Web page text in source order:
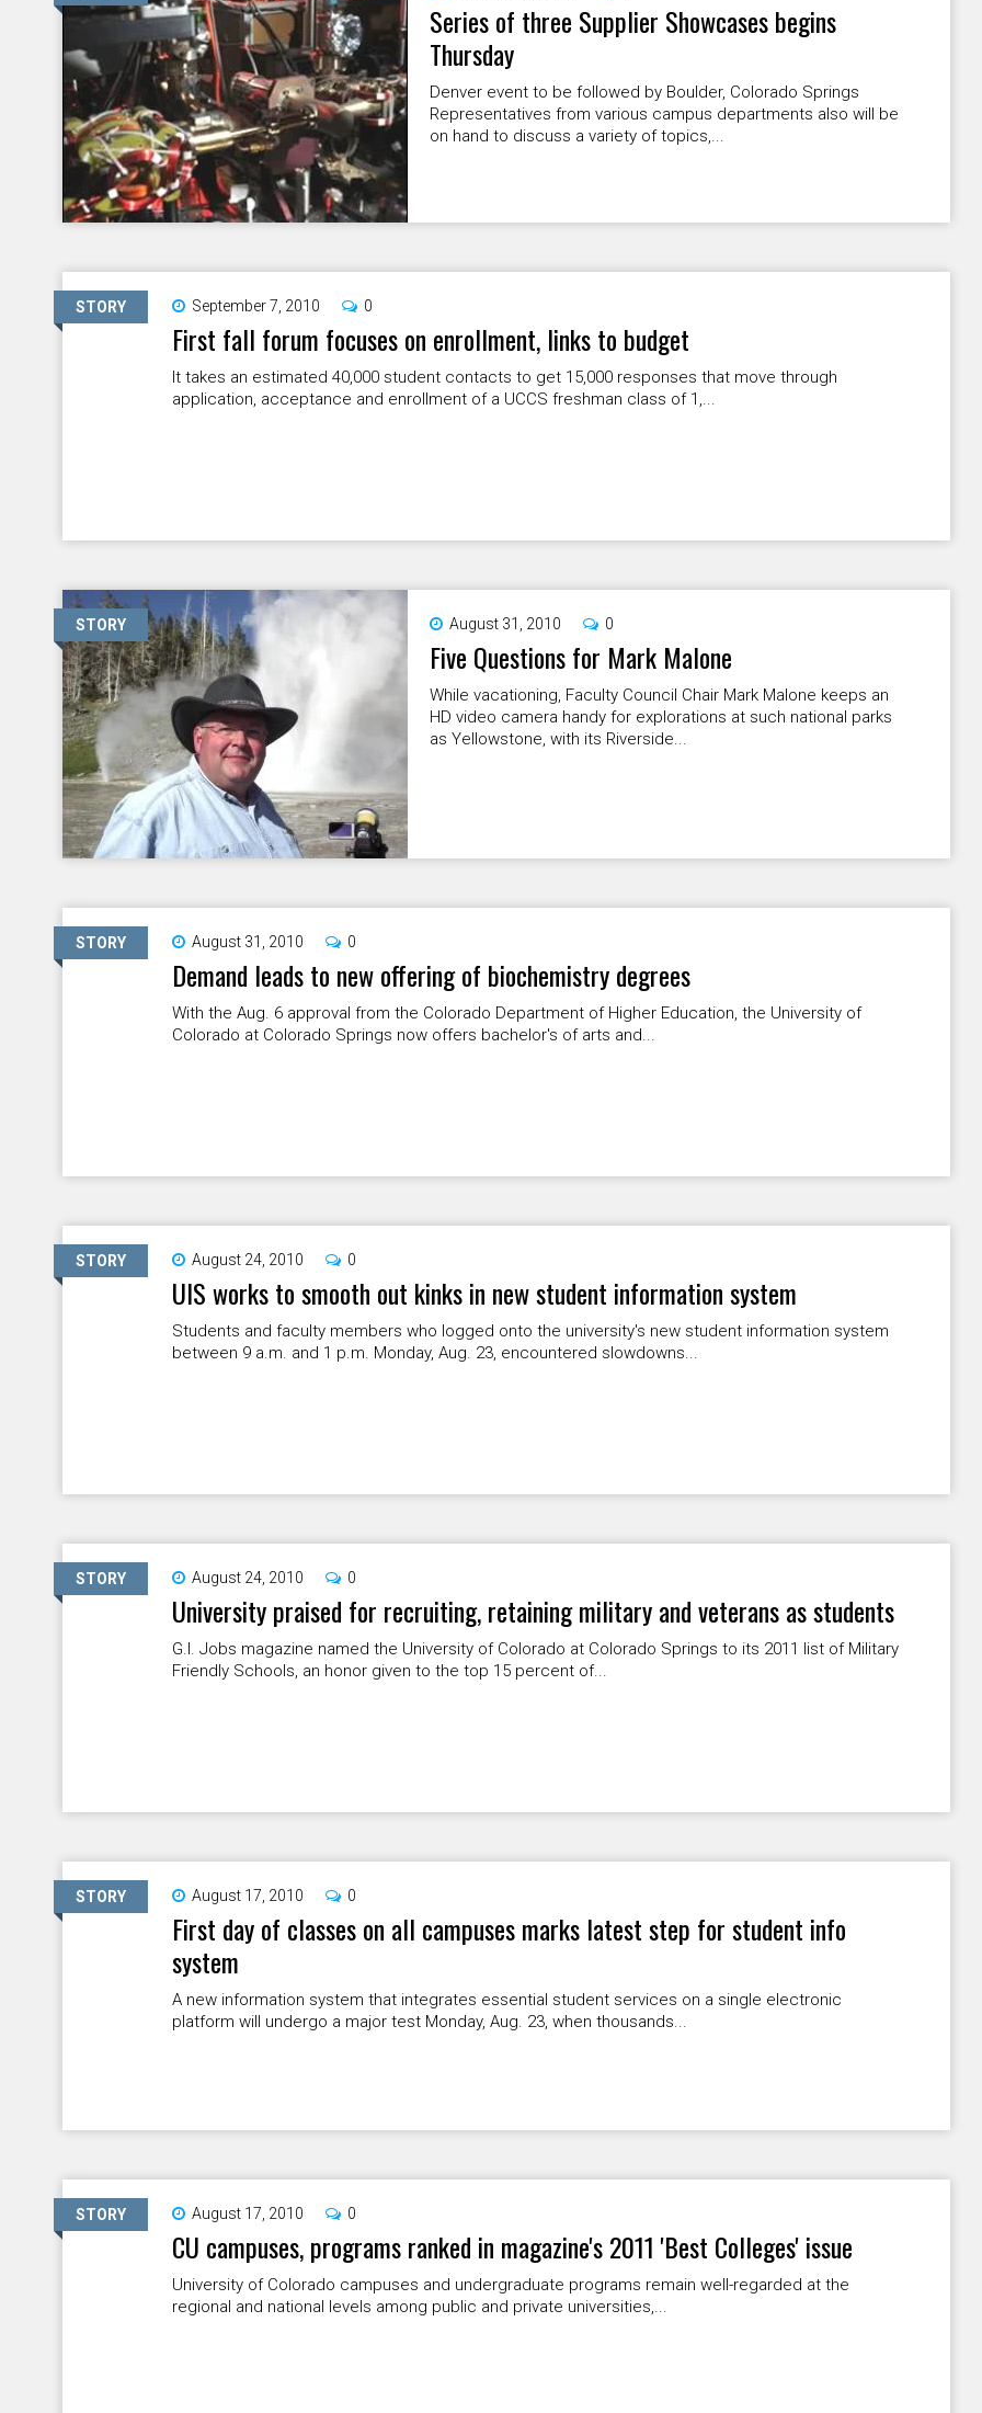
Series of three Supplier Showcases begins
Thursday
Denver event to be followed by Boulder, Colorado Springs
Representatives from various campus departments also will be
on hand to discuss a variety of topics,...
STORY September 7, 2010 0
First fall forum focuses on enrollment, links to budget
It takes an estimated 40,000 student contacts to get 15,000 responses that move through
application, acceptance and enrollment of a UCCS freshman class of 1,...
STORY August 31, 2010 0
Five Questions for Mark Malone
While vacationing, Faculty Council Chair Mark Malone keeps an
HD video camera handy for explorations at such national parks
as Yellowstone, with its Riverside...
STORY August 31, 2010 0
Demand leads to new offering of biochemistry degrees
With the Aug. 6 approval from the Colorado Department of Higher Education, the University of
Colorado at Colorado Springs now offers bachelor's of arts and...
STORY August 24, 2010 0
UIS works to smooth out kinks in new student information system
Students and faculty members who logged onto the university's new student information system
between 9 a.m. and 1 p.m. Monday, Aug. 23, encountered slowdowns...
STORY August 24, 2010 0
University praised for recruiting, retaining military and veterans as students
G.I. Jobs magazine named the University of Colorado at Colorado Springs to its 2011 list of Military
Friendly Schools, an honor given to the top 15 percent of...
STORY August 17, 2010 0
First day of classes on all campuses marks latest step for student info
system
A new information system that integrates essential student services on a single electronic
platform will undergo a major test Monday, Aug. 23, when thousands...
STORY August 17, 2010 0
CU campuses, programs ranked in magazine's 2011 'Best Colleges' issue
University of Colorado campuses and undergraduate programs remain well-regarded at the
regional and national levels among public and private universities,...